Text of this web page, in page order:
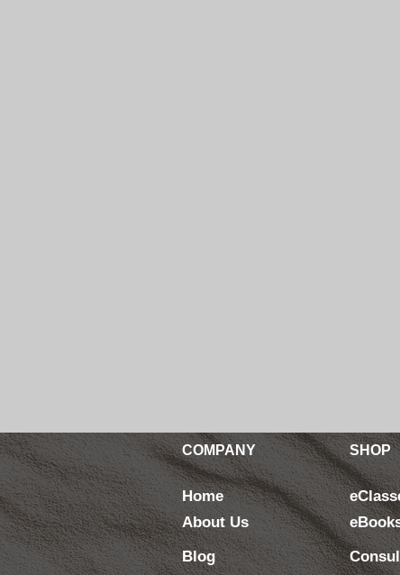
COMPANY SHOP
Home
About Us
Blog